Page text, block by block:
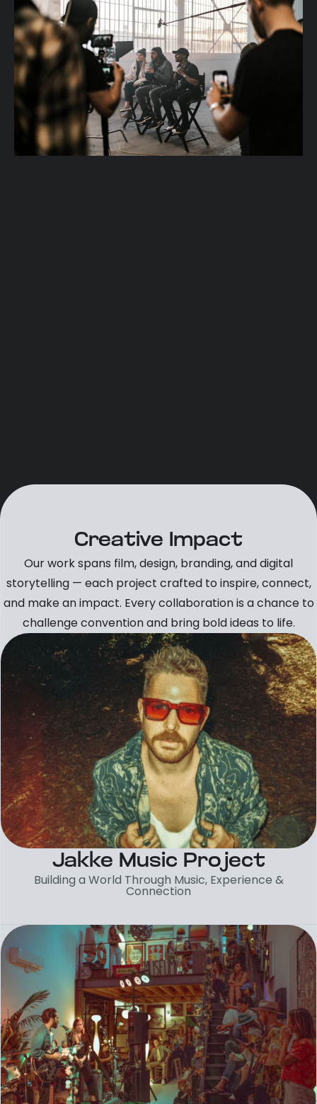
Creative Impact
Our work spans film, design, branding, and digital
storytelling — each project crafted to inspire, connect,
and make an impact. Every collaboration is a chance to
challenge convention and bring bold ideas to life.
Jakke Music Project
Building a World Through Music, Experience &
Connection